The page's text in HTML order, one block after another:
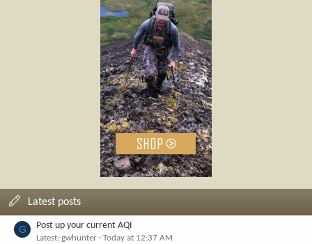
Latest posts
G Post up your current AQI
Latest: gwhunter
Today at 12:37 AM